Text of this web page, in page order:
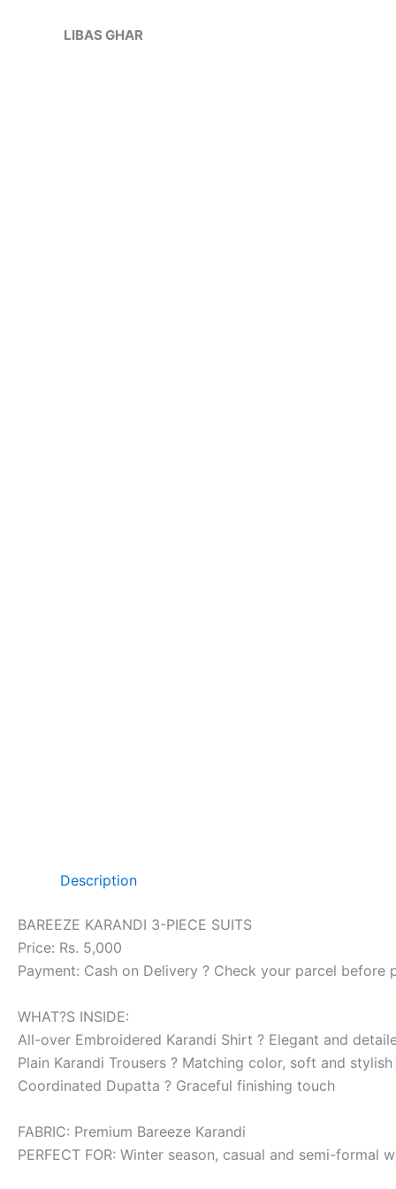
LIBAS GHAR
Description
BAREEZE KARANDI 3-PIECE SUITS
Price: Rs. 5,000
Payment: Cash on Delivery ? Check your parcel before
WHAT?S INSIDE:
All-over Embroidered Karandi Shirt ? Elegant and
Plain Karandi Trousers ? Matching color, soft and stylish
Coordinated Dupatta ? Graceful finishing touch
FABRIC: Premium Bareeze Karandi
PERFECT FOR: Winter season, casual and semi-formal